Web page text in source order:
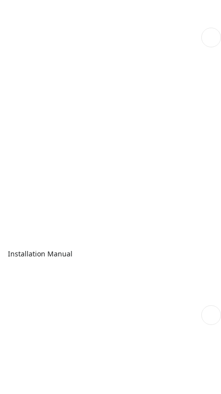
Installation Manual